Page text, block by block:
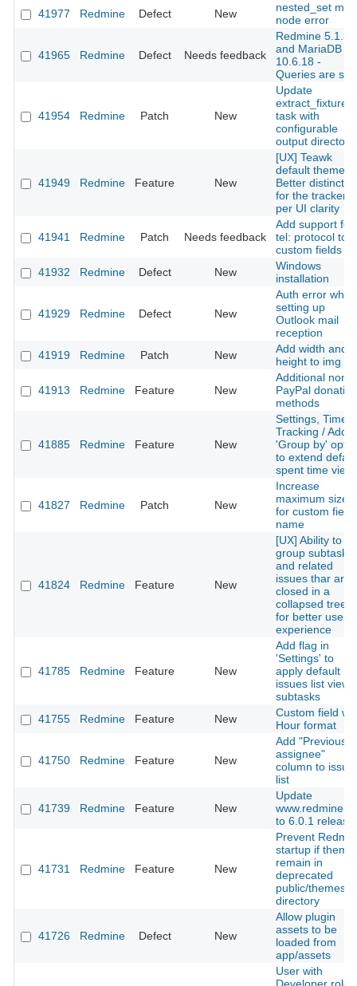
41977
Redmine Defect New
nested_set
node error
41965 Redmine Defect Needs feedback
Redmine 5.1.3
and MariaDB
10.6.18 -
Queries are
41954 Redmine Patch New
Update
extract_fixtures
task with
configurable
output directory
41949 Redmine Feature New
[UX] Teawk
default theme:
Better
for the tracker
per UI clarity
41941 Redmine Patch Needs feedback
Add support for
tel: protocol to
custom fields
41932
Redmine Defect New
Windows
installation
41929 Redmine Defect New
Auth error when
setting up
Outlook mail
reception
41919
Redmine Patch New
Add width and
height to img
41913 Redmine Feature New
Additional non-
PayPal donation
methods
41885 Redmine Feature New
Settings, Time
Tracking / Add
'Group by'
to extend
spent time view
41827 Redmine Patch New
Increase
maximum size
for custom field
name
41824 Redmine Feature New
[UX] Ability to
group subtasks
and related
issues thar are
closed in a
collapsed
for better user
experience
41785 Redmine Feature New
Add flag in
'Settings' to
apply default
issues list view
subtasks
41755
Redmine Feature New
Custom field
Hour format
41750 Redmine Feature New
Add "Previous
assignee"
column to
list
41739 Redmine Feature New
Update
to 6.0.1 release
41731 Redmine Feature New
Prevent
startup if
remain in
deprecated
public/themes
directory
41726 Redmine Defect New
Allow plugin
assets to be
loaded from
app/assets
User with